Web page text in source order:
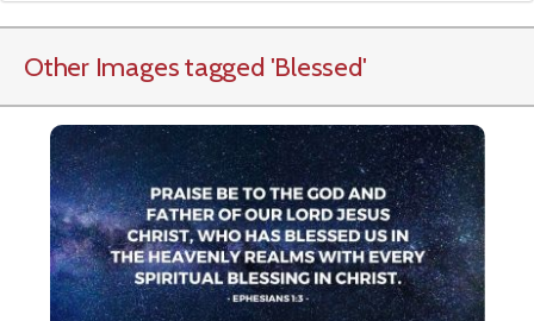
Other Images tagged 'Blessed'